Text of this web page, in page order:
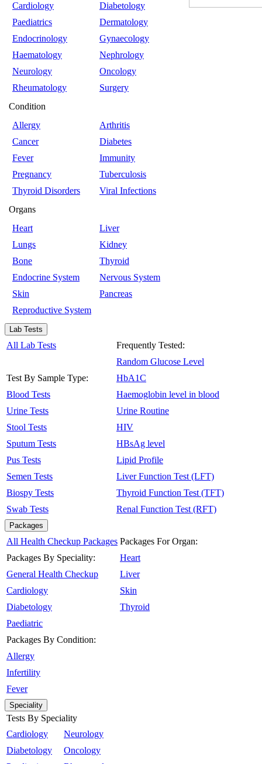
Cardiology
Diabetology
Paediatrics
Dermatology
Endocrinology
Gynaecology
Haematology
Nephrology
Neurology
Oncology
Rheumatology
Surgery
Condition
Allergy
Arthritis
Cancer
Diabetes
Fever
Immunity
Pregnancy
Tuberculosis
Thyroid Disorders
Viral Infections
Organs
Heart
Liver
Lungs
Kidney
Bone
Thyroid
Endocrine System
Nervous System
Skin
Pancreas
Reproductive System
Lab Tests
All Lab Tests
Test By Sample Type:
Blood Tests
Urine Tests
Stool Tests
Sputum Tests
Pus Tests
Semen Tests
Biospy Tests
Swab Tests
Frequently Tested:
Random Glucose Level
HbA1C
Haemoglobin level in blood
Urine Routine
HIV
HBsAg level
Lipid Profile
Liver Function Test (LFT)
Thyroid Function Test (TFT)
Renal Function Test (RFT)
Packages
All Health Checkup Packages
Packages By Speciality:
General Health Checkup
Cardiology
Diabetology
Paediatric
Packages By Condition:
Allergy
Infertility
Fever
Packages For Organ:
Heart
Liver
Skin
Thyroid
Speciality
Tests By Speciality
Cardiology
Diabetology
Neurology
Oncology